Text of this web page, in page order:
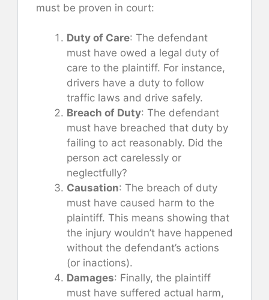
must be proven in court:
Duty of Care: The defendant
must have owed a legal duty of
care to the plaintiff. For instance,
drivers have a duty to follow
traffic laws and drive safely.
Breach of Duty: The defendant
must have breached that duty by
failing to act reasonably. Did the
person act carelessly or
neglectfully?
Causation: The breach of duty
must have caused harm to the
plaintiff. This means showing that
the injury wouldn’t have happened
without the defendant’s actions
(or inactions).
Damages: Finally, the plaintiff
must have suffered actual harm,